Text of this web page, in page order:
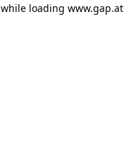
while loading www.gap.at